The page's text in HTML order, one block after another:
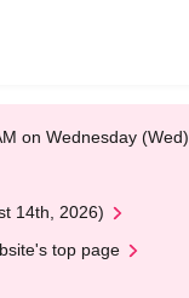
on Wednesday (Wed)
14th, 2026)
top page